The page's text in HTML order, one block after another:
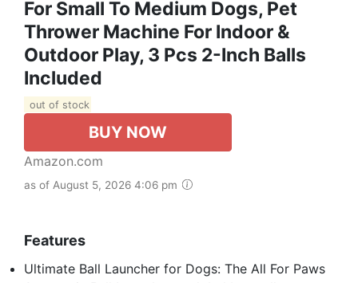
For Small To Medium Dogs, Pet
Thrower Machine For Indoor &
Outdoor Play, 3 Pcs 2-Inch Balls
Included
out of stock
BUY NOW
Amazon.com
as of August 5, 2026 4:06 pm
Features
Ultimate Ball Launcher for Dogs: The All For Paws